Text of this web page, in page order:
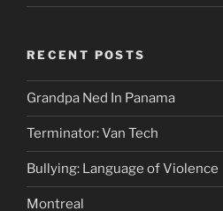
RECENT POSTS
Grandpa Ned In Panama
Terminator: Van Tech
Bullying: Language of Violence
Montreal